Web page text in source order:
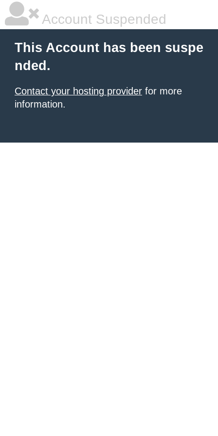
Account Suspended
This Account has been suspe
nded.
Contact your hosting provider for more
information.